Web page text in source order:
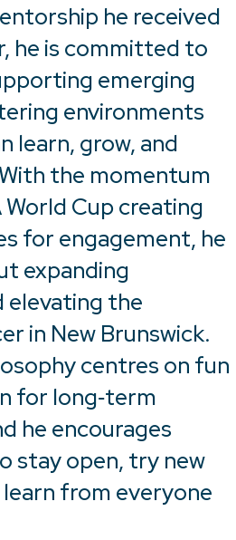
he received
he is committed to
emerging
environments
learn, grow, and
the momentum
Cup creating
for engagement, he
expanding
elevating the
in New Brunswick.
centres on fun
for long‑term
he encourages
stay open, try new
from everyone